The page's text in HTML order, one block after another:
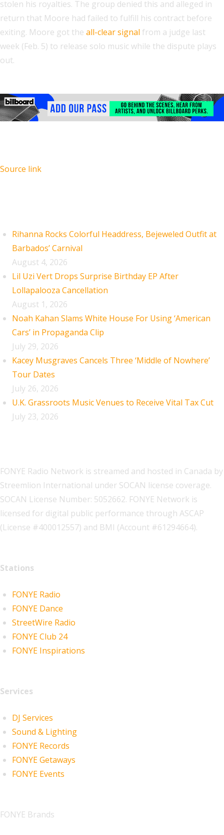
stolen his royalties. The group denied this and alleged in
return that Moore had failed to fulfill his contract before
exiting. Moore got the all-clear signal from a judge last
week (Feb. 5) to release solo music while the dispute plays
out.
Source link
Rihanna Rocks Colorful Headdress, Bejeweled Outfit at
Barbados’ Carnival
August 4, 2026
Lil Uzi Vert Drops Surprise Birthday EP After
Lollapalooza Cancellation
August 1, 2026
Noah Kahan Slams White House For Using ‘American
Cars’ in Propaganda Clip
July 29, 2026
Kacey Musgraves Cancels Three ‘Middle of Nowhere’
Tour Dates
July 26, 2026
U.K. Grassroots Music Venues to Receive Vital Tax Cut
July 23, 2026
FONYE Radio Network is streamed and hosted in Canada by
Streemlion International under SOCAN license coverage.
SOCAN License Number: 5052662. FONYE Network is
licensed for digital public performance through ASCAP
(License #400012557) and BMI (Account #61294664).
Stations
FONYE Radio
FONYE Dance
StreetWire Radio
FONYE Club 24
FONYE Inspirations
Services
DJ Services
Sound & Lighting
FONYE Records
FONYE Getaways
FONYE Events
FONYE Brands